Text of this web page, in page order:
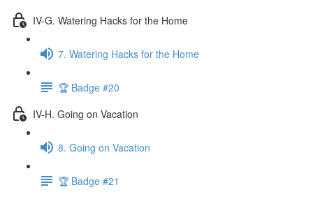
IV-G. Watering Hacks for the Home
7. Watering Hacks for the Home
🏆 Badge #20
IV-H. Going on Vacation
8. Going on Vacation
🏆 Badge #21